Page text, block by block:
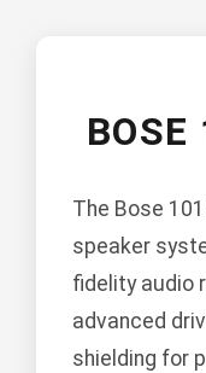
The Bose
speaker
fidelity audio
advanced
shielding for